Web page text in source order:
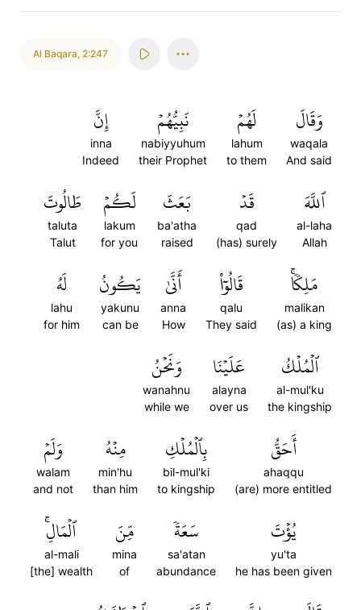
Al Baqara, 2:247
وَقَالَ
waqala
And said
لَهُمۡ
lahum
to them
نَبِيُّهُمۡ
nabiyyuhum
their Prophet
إِنَّ
inna
Indeed
ٱللَّهَ
al-laha
Allah
قَدۡ
qad
(has) surely
بَعَثَ
ba'atha
raised
لَكُمۡ
lakum
for you
طَالُوتَ
taluta
Talut
مَلِكٗاۚ
malikan
(as) a king
قَالُوٓاْ
qalu
They said
أَنَّىٰ
anna
How
يَكُونُ
yakunu
can be
لَهُ
lahu
for him
ٱلۡمُلۡكُ
al-mul'ku
the kingship
عَلَيۡنَا
alayna
over us
وَنَحۡنُ
wanahnu
while we
أَحَقُّ
ahaqqu
(are) more entitled
بِٱلۡمُلۡكِ
bil-mul'ki
to kingship
مِنۡهُ
min'hu
than him
وَلَمۡ
walam
and not
يُؤۡتَ
yu'ta
he has been given
سَعَةٗ
sa'atan
abundance
مِّنَ
mina
of
ٱلۡمَالِۚ
al-mali
[the] wealth